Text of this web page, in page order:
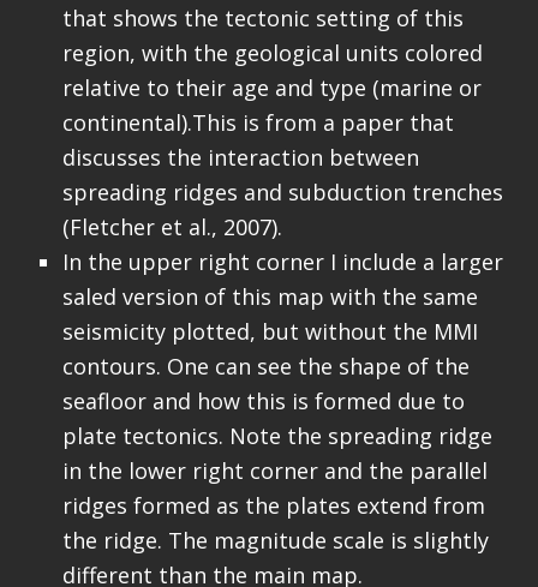
that shows the tectonic setting of this
region, with the geological units colored
relative to their age and type (marine or
continental).This is from a paper that
discusses the interaction between
spreading ridges and subduction trenches
(Fletcher et al., 2007).
In the upper right corner I include a larger
saled version of this map with the same
seismicity plotted, but without the MMI
contours. One can see the shape of the
seafloor and how this is formed due to
plate tectonics. Note the spreading ridge
in the lower right corner and the parallel
ridges formed as the plates extend from
the ridge. The magnitude scale is slightly
different than the main map.